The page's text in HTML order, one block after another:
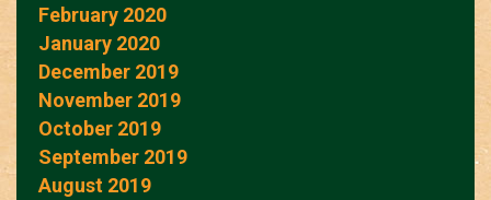
February 2020
January 2020
December 2019
November 2019
October 2019
September 2019
August 2019